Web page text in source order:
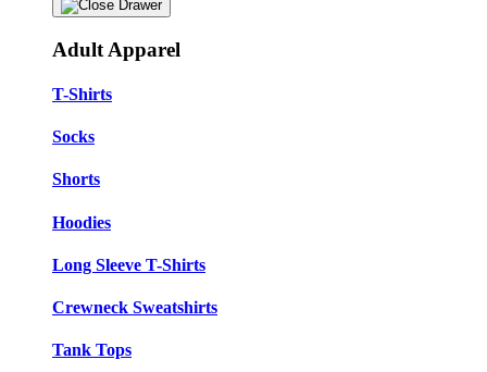
Adult Apparel
T-Shirts
Socks
Shorts
Hoodies
Long Sleeve T-Shirts
Crewneck Sweatshirts
Tank Tops